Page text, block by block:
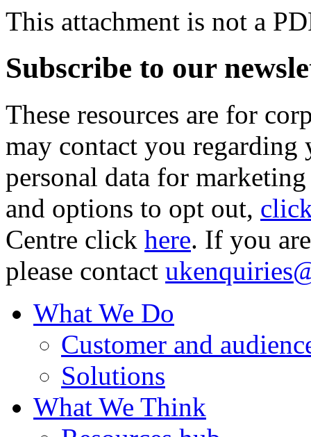
This attachment is not a
Subscribe to our
These resources are for
may contact you
personal data for
and options to opt out,
Centre click here. If you
please contact
What We Do
Customer and
Solutions
What We Think